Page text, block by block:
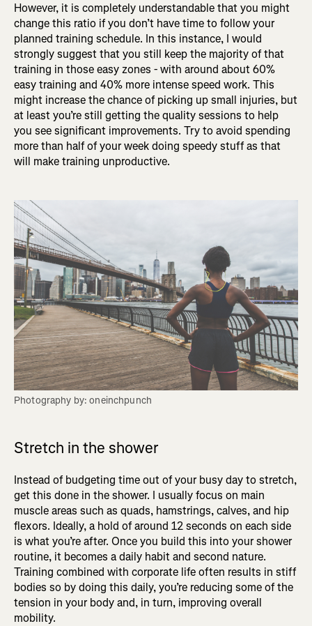
However, it is completely understandable that you might
change this ratio if you don’t have time to follow your
planned training schedule. In this instance, I would
strongly suggest that you still keep the majority of that
training in those easy zones - with around about 60%
easy training and 40% more intense speed work. This
might increase the chance of picking up small injuries, but
at least you’re still getting the quality sessions to help
you see significant improvements. Try to avoid spending
more than half of your week doing speedy stuff as that
will make training unproductive.
Photography by: oneinchpunch
Stretch in the shower
Instead of budgeting time out of your busy day to stretch,
get this done in the shower. I usually focus on main
muscle areas such as quads, hamstrings, calves, and hip
flexors. Ideally, a hold of around 12 seconds on each side
is what you’re after. Once you build this into your shower
routine, it becomes a daily habit and second nature.
Training combined with corporate life often results in stiff
bodies so by doing this daily, you’re reducing some of the
tension in your body and, in turn, improving overall
mobility.